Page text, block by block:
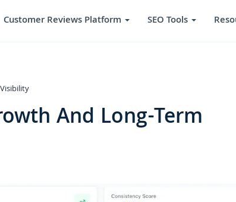
Customer Reviews Platform SEO Tools
And Long-Term